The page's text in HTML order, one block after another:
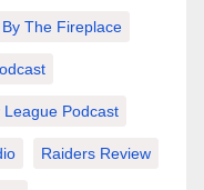
The Fireplace
Podcast
Raiders Review